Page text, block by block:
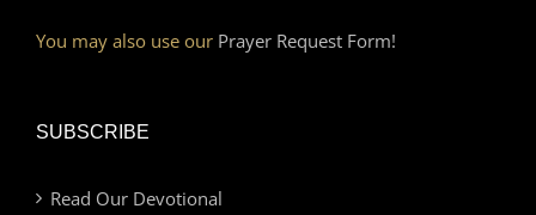
You may also use our Prayer Request Form!
SUBSCRIBE
Read Our Devotional